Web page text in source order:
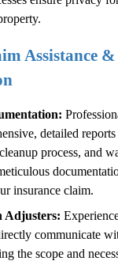
Assistance &
detailed
process, and
insurance claim.
Adjusters:
communicate
the scope and